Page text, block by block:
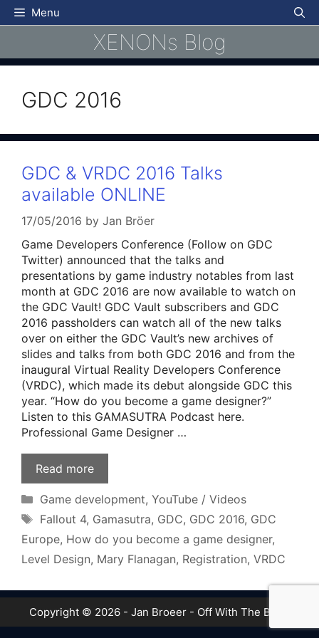
Skip
to
Menu
XENONs Blog
GDC 2016
GDC & VRDC 2016 Talks
available ONLINE
17/05/2016 by Jan Bröer
Game Developers Conference (Follow on GDC
Twitter) announced that the talks and
presentations by game industry notables from last
month at GDC 2016 are now available to watch on
the GDC Vault! GDC Vault subscribers and GDC
2016 passholders can watch all of the new talks
over on either the GDC Vault’s new archives of
slides and talks from both GDC 2016 and from the
inaugural Virtual Reality Developers Conference
(VRDC), which made its debut alongside GDC this
year. “How do you become a game designer?”
Listen to this GAMASUTRA Podcast here.
Professional Game Designer …
Read more
Categories
Game development, YouTube / Videos
Tags
Fallout 4, Gamasutra, GDC, GDC 2016, GDC
Europe, How do you become a game designer,
Level Design, Mary Flanagan, Registration, VRDC
Copyright © 2026 - Jan Broeer - Off With The Boot!